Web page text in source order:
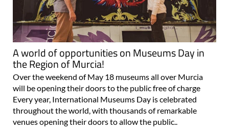
A world of opportunities on Museums Day in
the Region of Murcia!
Over the weekend of May 18 museums all over Murcia
will be opening their doors to the public free of charge
Every year, International Museums Day is celebrated
throughout the world, with thousands of remarkable
venues opening their doors to allow the public..